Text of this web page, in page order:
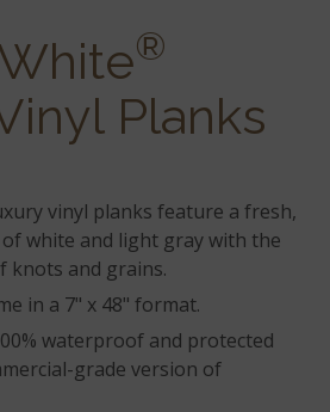
®
Planks
vinyl planks feature a fresh,
white and light gray with the
knots and grains.
in a 7" x 48" format.
waterproof and protected
grade version of